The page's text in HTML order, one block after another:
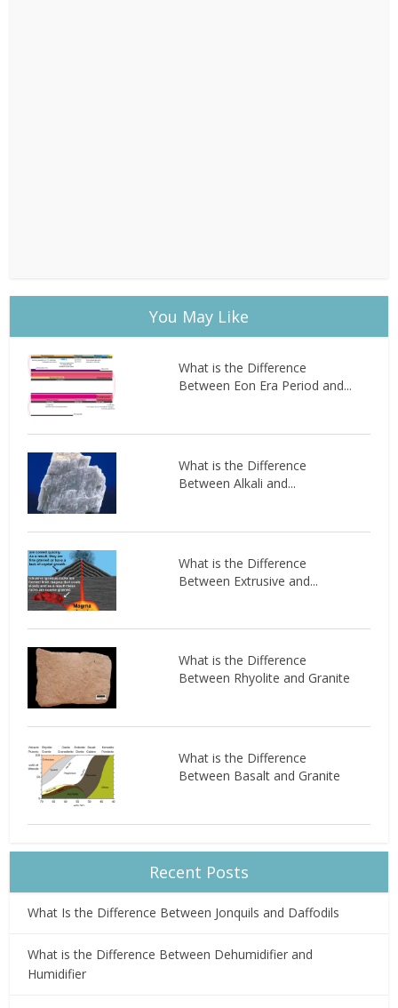
You May Like
What is the Difference
Between Eon Era Period and...
What is the Difference
Between Alkali and...
What is the Difference
Between Extrusive and...
What is the Difference
Between Rhyolite and Granite
What is the Difference
Between Basalt and Granite
Recent Posts
What Is the Difference Between Jonquils and Daffodils
What is the Difference Between Dehumidifier and
Humidifier